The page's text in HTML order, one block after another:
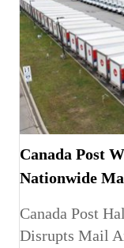
Canada Post
Nationwide
Canada Post
Disrupts Mail